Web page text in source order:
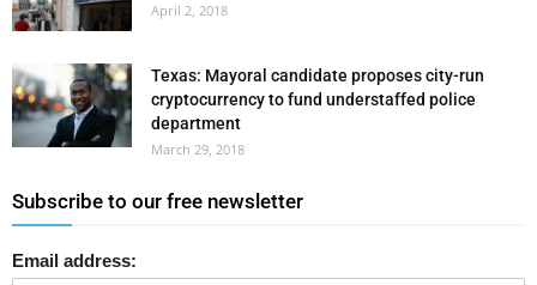
April 2, 2018
Texas: Mayoral candidate proposes city-run
cryptocurrency to fund understaffed police
department
March 29, 2018
Subscribe to our free newsletter
Email address: